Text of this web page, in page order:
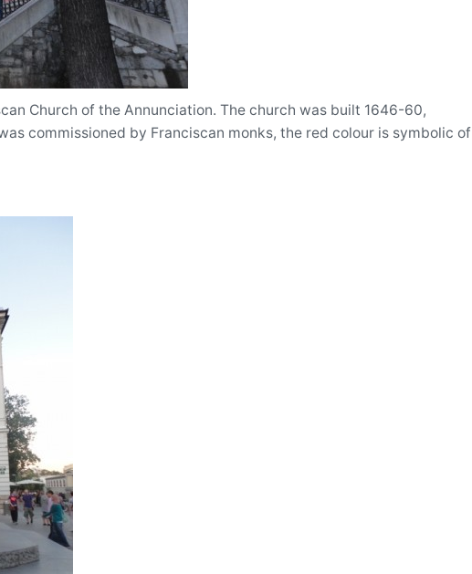
Church of the Annunciation. The church was built 1646-60,
commissioned by Franciscan monks, the red colour is symbolic of